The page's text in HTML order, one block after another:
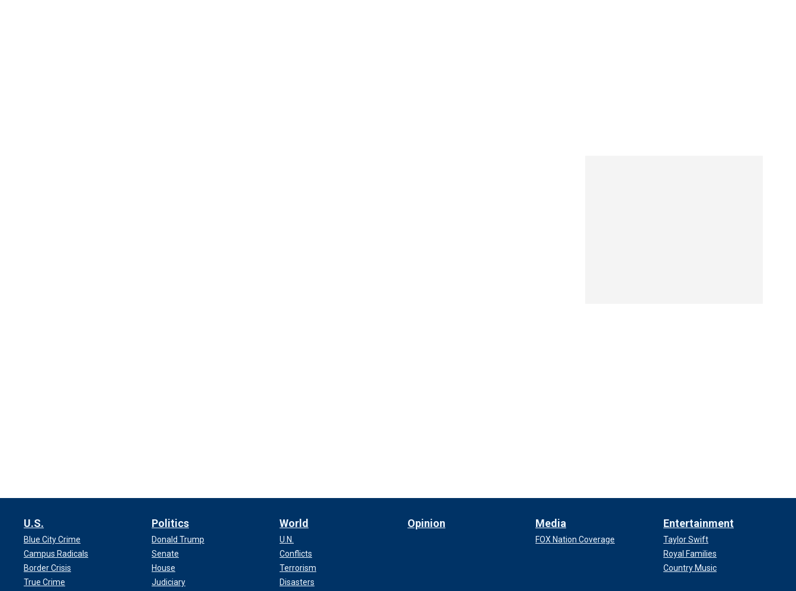
U.S.
Blue City Crime
Campus Radicals
Border Crisis
True Crime
Politics
Donald Trump
Senate
House
Judiciary
World
U.N.
Conflicts
Terrorism
Disasters
Opinion Media
FOX Nation Coverage
Entertainment
Taylor Swift
Royal Families
Country Music